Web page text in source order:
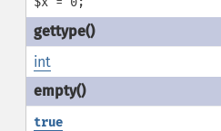
int
true